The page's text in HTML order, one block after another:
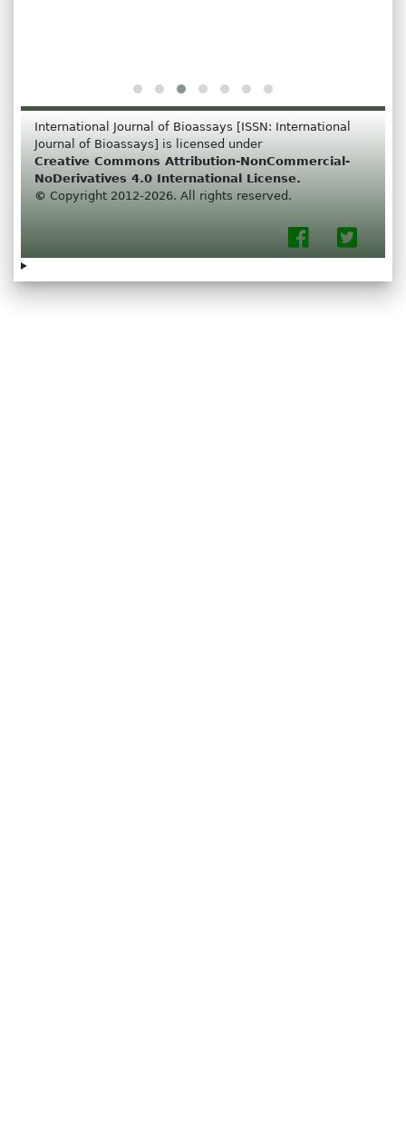
International Journal of Bioassays [ISSN: International
Journal of Bioassays] is licensed under
Creative Commons Attribution-NonCommercial-
NoDerivatives 4.0 International License.
© Copyright 2012-2026. All rights reserved.